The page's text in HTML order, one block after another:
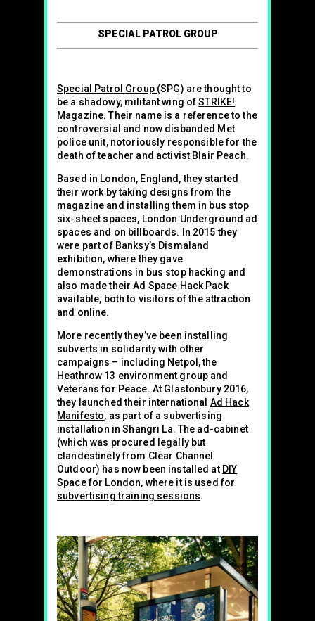
SPECIAL PATROL GROUP
Special Patrol Group (SPG) are thought to
be a shadowy, militant wing ofSTRIKE!
Magazine. Their name is a reference to the
controversial and now disbanded Met
police unit, notoriously responsible for the
death of teacher and activist Blair Peach.
Based in London, England, they started
their work by taking designs from the
magazine and installing them in bus stop
six-sheet spaces, London Underground ad
spaces and on billboards. In 2015 they
were part of Banksy’s Dismaland
exhibition, where they gave
demonstrations in bus stop hacking and
also made their Ad Space Hack Pack
available, both to visitors of the attraction
and online.
More recently they’ve been installing
subverts in solidarity with other
campaigns – including Netpol, the
Heathrow 13 environment group and
Veterans for Peace. At Glastonbury 2016,
they launched their international Ad Hack
Manifesto, as part of a subvertising
installation in Shangri La. The ad-cabinet
(which was procured legally but
clandestinely from Clear Channel
Outdoor) has now been installed at DIY
Space for London, where it is used for
subvertising training sessions.